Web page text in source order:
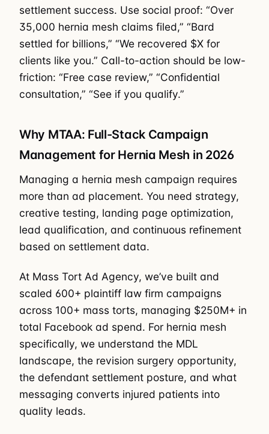
settlement success. Use social proof: “Over
35,000 hernia mesh claims filed,” “Bard
settled for billions,” “We recovered $X for
clients like you.” Call-to-action should be low-
friction: “Free case review,” “Confidential
consultation,” “See if you qualify.”
Why MTAA: Full-Stack Campaign
Management for Hernia Mesh in 2026
Managing a hernia mesh campaign requires
more than ad placement. You need strategy,
creative testing, landing page optimization,
lead qualification, and continuous refinement
based on settlement data.
At Mass Tort Ad Agency, we’ve built and
scaled 600+ plaintiff law firm campaigns
across 100+ mass torts, managing $250M+ in
total Facebook ad spend. For hernia mesh
specifically, we understand the MDL
landscape, the revision surgery opportunity,
the defendant settlement posture, and what
messaging converts injured patients into
quality leads.